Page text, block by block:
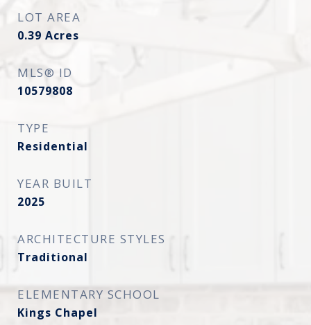
LOT AREA
0.39 Acres
MLS® ID
10579808
TYPE
Residential
YEAR BUILT
2025
ARCHITECTURE STYLES
Traditional
ELEMENTARY SCHOOL
Kings Chapel